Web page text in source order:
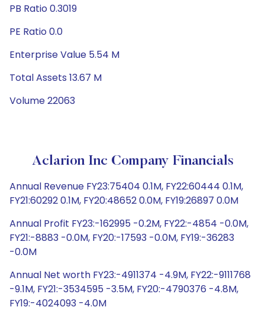
PB Ratio 0.3019
PE Ratio 0.0
Enterprise Value 5.54 M
Total Assets 13.67 M
Volume 22063
Aclarion Inc Company Financials
Annual Revenue FY23:75404 0.1M, FY22:60444 0.1M,
FY21:60292 0.1M, FY20:48652 0.0M, FY19:26897 0.0M
Annual Profit FY23:-162995 -0.2M, FY22:-4854 -0.0M,
FY21:-8883 -0.0M, FY20:-17593 -0.0M, FY19:-36283
-0.0M
Annual Net worth FY23:-4911374 -4.9M, FY22:-9111768
-9.1M, FY21:-3534595 -3.5M, FY20:-4790376 -4.8M,
FY19:-4024093 -4.0M